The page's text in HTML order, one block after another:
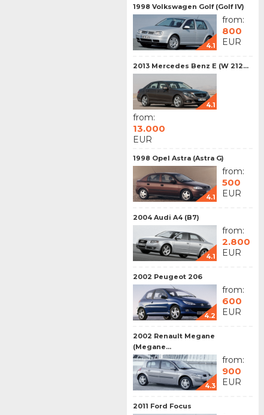
1998 Volkswagen Golf (Golf IV)
4.1
from:
800
EUR
2013 Mercedes Benz E (W 212...
4.1
from:
13.000
EUR
1998 Opel Astra (Astra G)
4.1
from:
500
EUR
2004 Audi A4 (B7)
4.1
from:
2.800
EUR
2002 Peugeot 206
4.2
from:
600
EUR
2002 Renault Megane
(Megane...
4.3
from:
900
EUR
2011 Ford Focus